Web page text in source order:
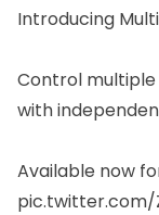
Introducing
Control
with
Available now
pic.twitter.com/